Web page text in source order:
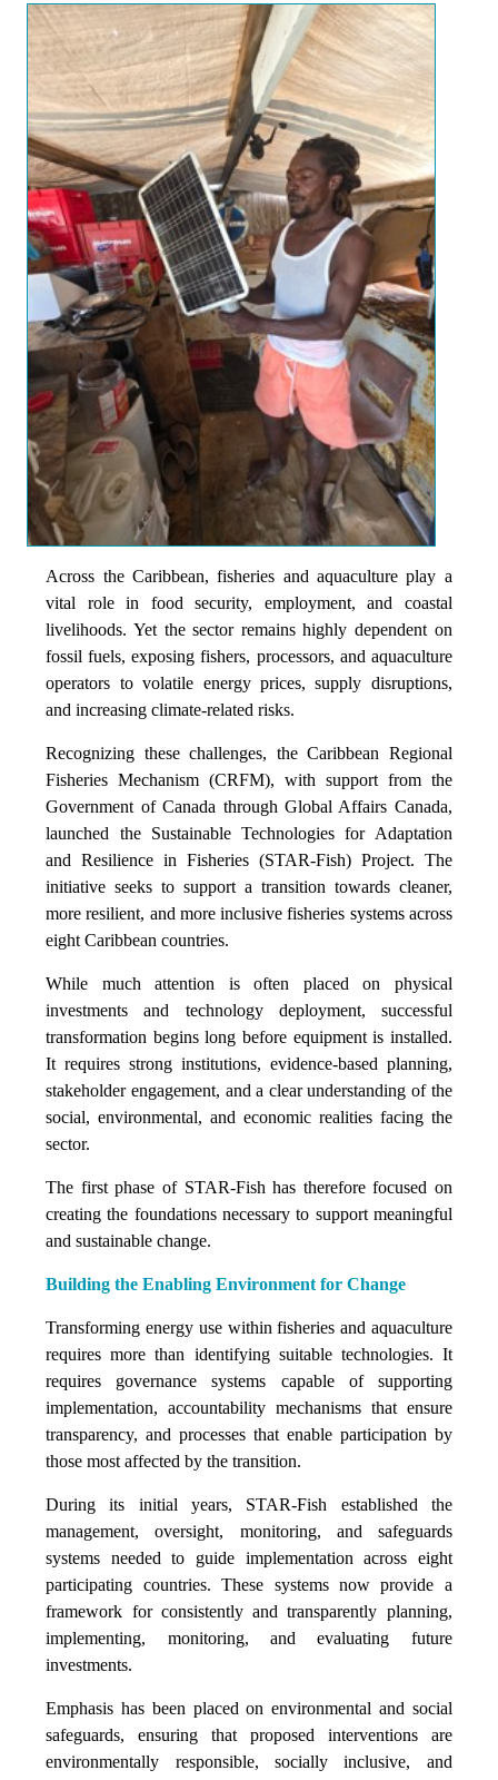
Across the Caribbean, fisheries and aquaculture play a
vital role in food security, employment, and coastal
livelihoods. Yet the sector remains highly dependent on
fossil fuels, exposing fishers, processors, and aquaculture
operators to volatile energy prices, supply disruptions,
and increasing climate-related risks.
Recognizing these challenges, the Caribbean Regional
Fisheries Mechanism (CRFM), with support from the
Government of Canada through Global Affairs Canada,
launched the Sustainable Technologies for Adaptation
and Resilience in Fisheries (STAR-Fish) Project. The
initiative seeks to support a transition towards cleaner,
more resilient, and more inclusive fisheries systems across
eight Caribbean countries.
While much attention is often placed on physical
investments and technology deployment, successful
transformation begins long before equipment is installed.
It requires strong institutions, evidence-based planning,
stakeholder engagement, and a clear understanding of the
social, environmental, and economic realities facing the
sector.
The first phase of STAR-Fish has therefore focused on
creating the foundations necessary to support meaningful
and sustainable change.
Building the Enabling Environment for Change
Transforming energy use within fisheries and aquaculture
requires more than identifying suitable technologies. It
requires governance systems capable of supporting
implementation, accountability mechanisms that ensure
transparency, and processes that enable participation by
those most affected by the transition.
During its initial years, STAR-Fish established the
management, oversight, monitoring, and safeguards
systems needed to guide implementation across eight
participating countries. These systems now provide a
framework for consistently and transparently planning,
implementing, monitoring, and evaluating future
investments.
Emphasis has been placed on environmental and social
safeguards, ensuring that proposed interventions are
environmentally responsible, socially inclusive, and